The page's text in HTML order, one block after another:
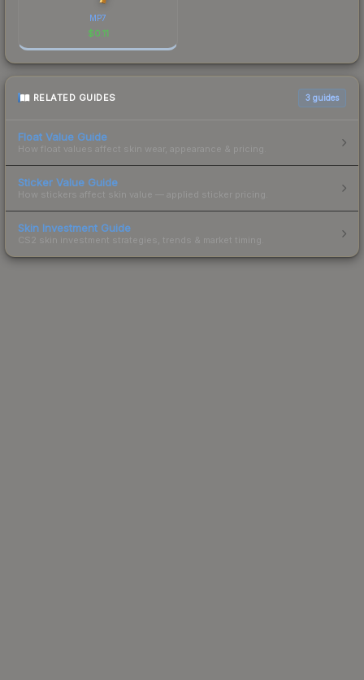
MP7
$0.11
RELATED GUIDES 3 guides
Float Value Guide
How float values affect skin wear, appearance & pricing.
Sticker Value Guide
How stickers affect skin value — applied sticker pricing.
Skin Investment Guide
CS2 skin investment strategies, trends & market timing.